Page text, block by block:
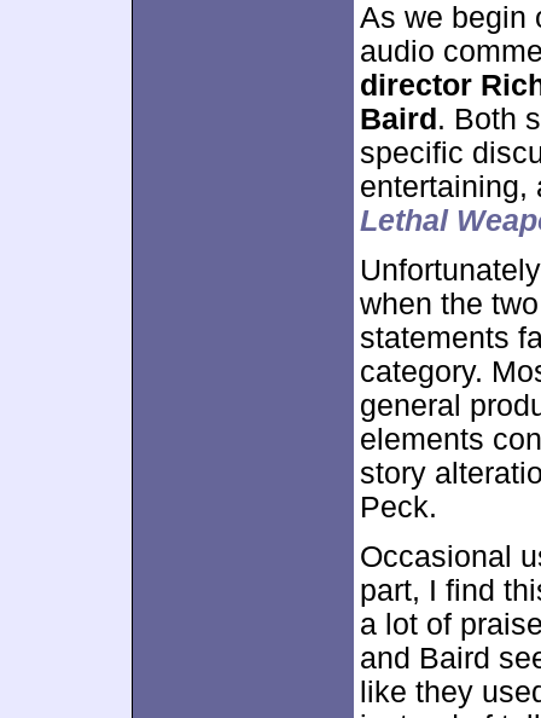
As we begin
audio
director
Baird . Both
specific
entertaining,
Lethal
when the
statements
category.
general
elements
story
Peck.
Occasional
part, I find
a lot of
and Baird
like they